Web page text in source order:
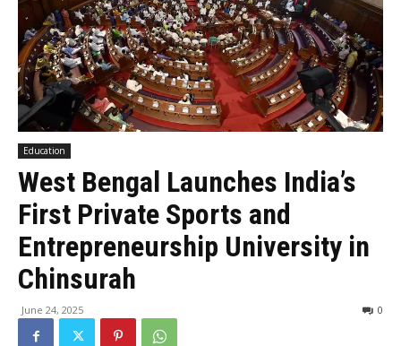
Education
West Bengal Launches India’s
First Private Sports and
Entrepreneurship University in
Chinsurah
June 24, 2025 0